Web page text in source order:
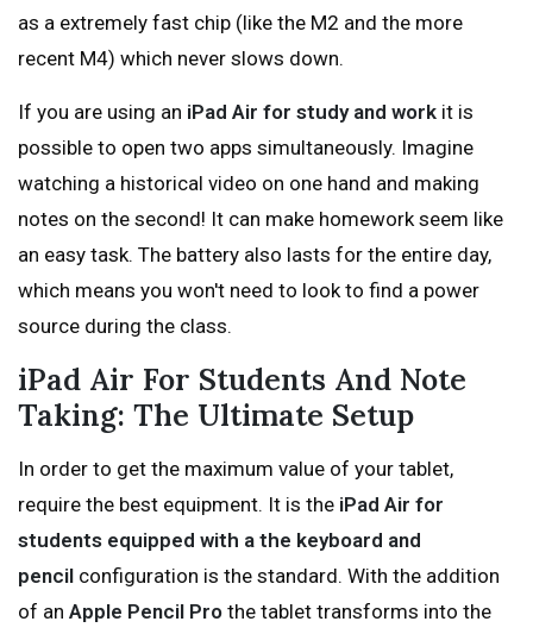
as a extremely fast chip (like the M2 and the more
recent M4) which never slows down.
If you are using an iPad Air for study and work it is
possible to open two apps simultaneously. Imagine
watching a historical video on one hand and making
notes on the second! It can make homework seem like
an easy task. The battery also lasts for the entire day,
which means you won't need to look to find a power
source during the class.
iPad Air For Students And Note
Taking: The Ultimate Setup
In order to get the maximum value of your tablet,
require the best equipment. It is the iPad Air for
students equipped with a the keyboard and
pencil configuration is the standard. With the addition
of an Apple Pencil Pro the tablet transforms into the